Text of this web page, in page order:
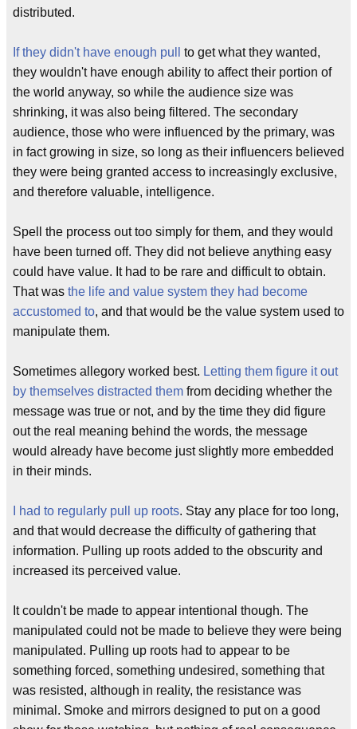
distributed.
If they didn't have enough pull
to get what they wanted,
they wouldn't have enough ability to affect their portion of
the world anyway, so while the audience size was
shrinking, it was also being filtered. The secondary
audience, those who were influenced by the primary, was
in fact growing in size, so long as their influencers believed
they were being granted access to increasingly exclusive,
and therefore valuable, intelligence.
Spell the process out too simply for them, and they would
have been turned off. They did not believe anything easy
could have value. It had to be rare and difficult to obtain.
That was the life and value system they had become
accustomed to, and that would be the value system used to
manipulate them.
Sometimes allegory worked best. Letting them figure it out
by themselves distracted them from deciding whether the
message was true or not, and by the time they did figure
out the real meaning behind the words, the message
would already have become just slightly more embedded
in their minds.
I had to regularly pull up roots. Stay any place for too long,
and that would decrease the difficulty of gathering that
information. Pulling up roots added to the obscurity and
increased its perceived value.
It couldn't be made to appear intentional though. The
manipulated could not be made to believe they were being
manipulated. Pulling up roots had to appear to be
something forced, something undesired, something that
was resisted, although in reality, the resistance was
minimal. Smoke and mirrors designed to put on a good